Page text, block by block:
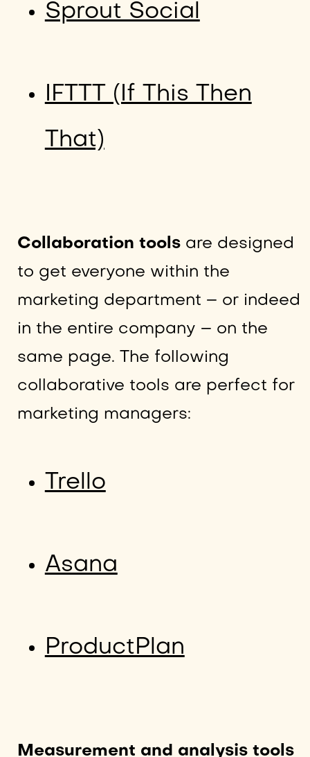
Sprout Social
IFTTT (If This Then
That)
Collaboration tools are designed
to get everyone within the
marketing department – or indeed
in the entire company – on the
same page. The following
collaborative tools are perfect for
marketing managers:
Trello
Asana
ProductPlan
Measurement and analysis tools